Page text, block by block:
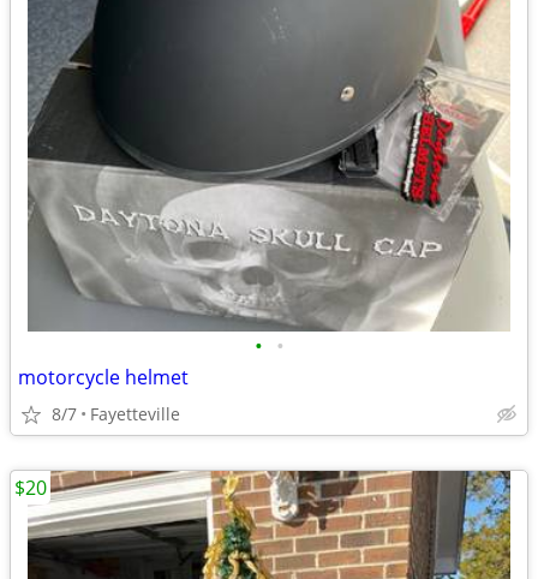
• •
motorcycle helmet
8/7 Fayetteville
$20